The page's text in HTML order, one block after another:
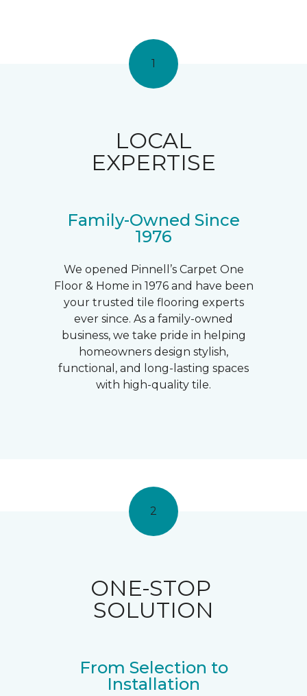
1
LOCAL
EXPERTISE
Family-Owned Since
1976
We opened Pinnell’s Carpet One
Floor & Home in 1976 and have been
your trusted tile flooring experts
ever since. As a family-owned
business, we take pride in helping
homeowners design stylish,
functional, and long-lasting spaces
with high-quality tile.
2
ONE-STOP
SOLUTION
From Selection to
Installation